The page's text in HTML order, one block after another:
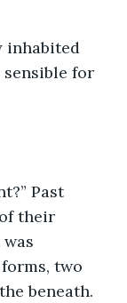
inhabited
for
Past
their
two
beneath.